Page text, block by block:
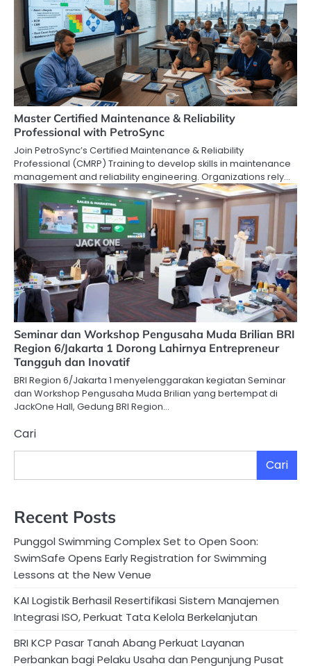
Master Certified Maintenance & Reliability
Professional with PetroSync
Join PetroSync’s Certified Maintenance & Reliability
Professional (CMRP) Training to develop skills in maintenance
management and reliability engineering. Organizations rely…
Seminar dan Workshop Pengusaha Muda Brilian BRI
Region 6/Jakarta 1 Dorong Lahirnya Entrepreneur
Tangguh dan Inovatif
BRI Region 6/Jakarta 1 menyelenggarakan kegiatan Seminar
dan Workshop Pengusaha Muda Brilian yang bertempat di
JackOne Hall, Gedung BRI Region…
Cari
Cari
Recent Posts
Punggol Swimming Complex Set to Open Soon:
SwimSafe Opens Early Registration for Swimming
Lessons at the New Venue
KAI Logistik Berhasil Resertifikasi Sistem Manajemen
Integrasi ISO, Perkuat Tata Kelola Berkelanjutan
BRI KCP Pasar Tanah Abang Perkuat Layanan
Perbankan bagi Pelaku Usaha dan Pengunjung Pusat